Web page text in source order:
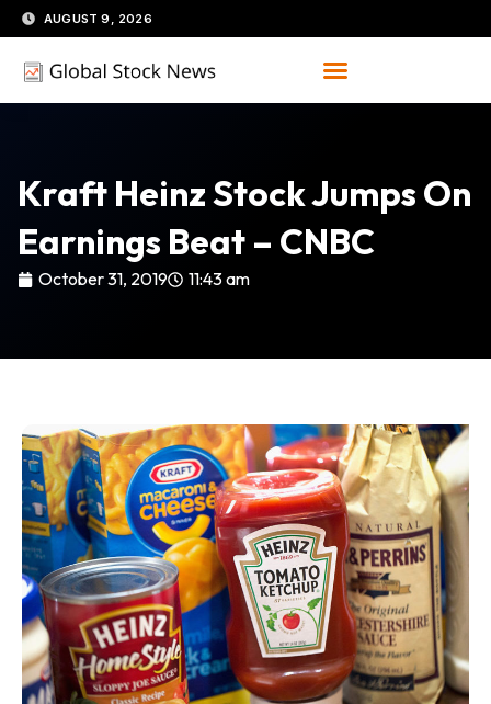
Skip
to
content
AUGUST 9, 2026
Kraft Heinz Stock Jumps On
Earnings Beat – CNBC
October 31, 2019 11:43 am